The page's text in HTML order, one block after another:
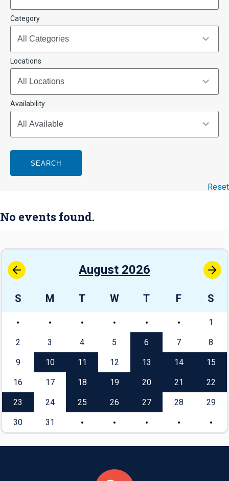
Category
Locations
Availability
SEARCH
Reset
No events found.
August 2026
S M T W T F S
1
2 3 4 5 6 7 8
9 10 11 12 13 14 15
16 17 18 19 20 21 22
23 24 25 26 27 28 29
30 31